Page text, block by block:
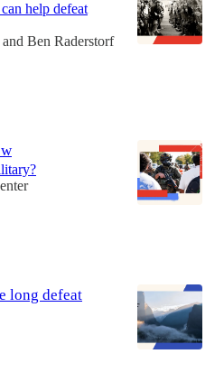
help defeat
and Ben Raderstorf
long defeat